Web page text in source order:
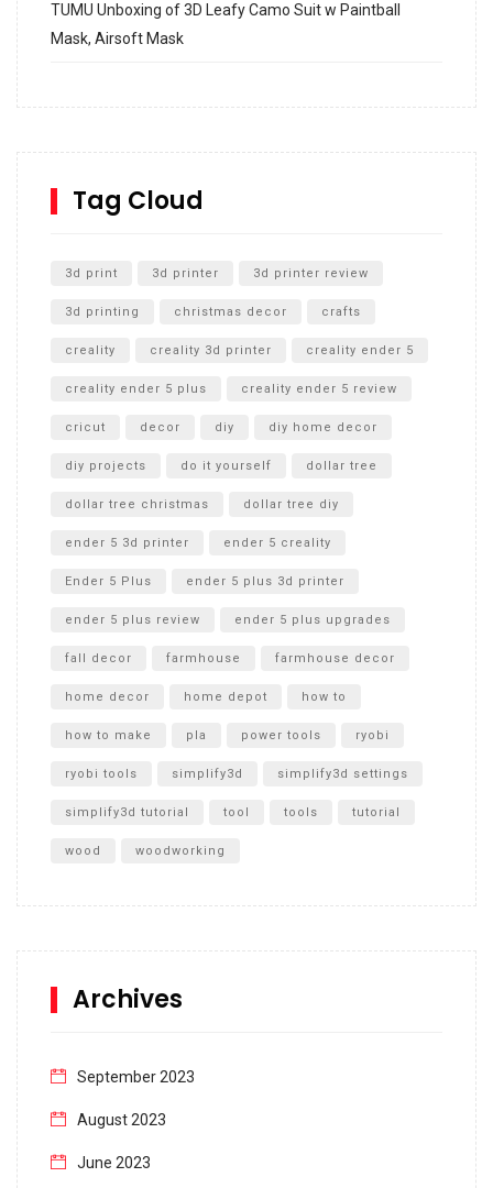
TUMU Unboxing of 3D Leafy Camo Suit w Paintball
Mask, Airsoft Mask
SharkBite
Unboxing
Tag Cloud
3d print 3d printer 3d printer review
3d printing christmas decor crafts
creality creality 3d printer creality ender 5
creality ender 5 plus creality ender 5 review
cricut decor diy diy home decor
diy projects do it yourself dollar tree
dollar tree christmas dollar tree diy
ender 5 3d printer ender 5 creality
Ender 5 Plus ender 5 plus 3d printer
ender 5 plus review ender 5 plus upgrades
fall decor farmhouse farmhouse decor
home decor home depot how to
how to make pla power tools ryobi
ryobi tools simplify3d simplify3d settings
simplify3d tutorial tool tools tutorial
wood woodworking
Archives
September 2023
August 2023
June 2023